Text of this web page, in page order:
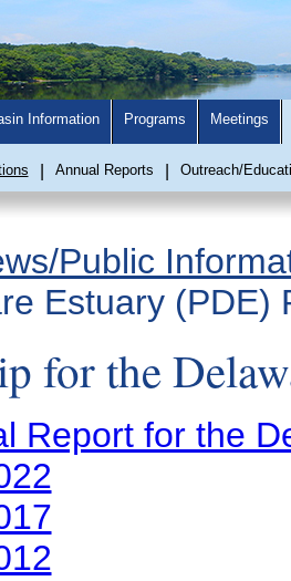
Information Programs Meetings
Annual Reports Outreach/
Public
Estuary (PDE)
for the
Report for the